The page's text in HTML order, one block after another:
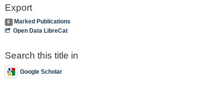
Export
0
Marked Publications
Open Data LibreCat
Search this title in
Google Scholar